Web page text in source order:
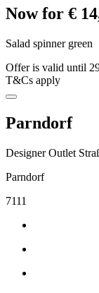
Now for €
Salad spinner green
Offer is valid until
T&Cs apply
Parndorf
Designer Outlet
Parndorf
7111